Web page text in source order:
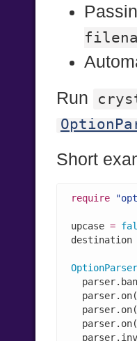
Run
Short
require
upcase =